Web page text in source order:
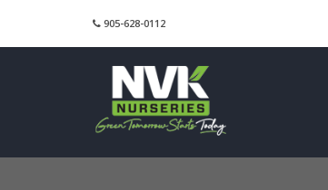
905-628-0112